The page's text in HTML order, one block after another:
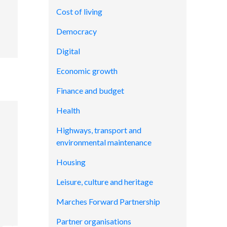
Cost of living
Democracy
Digital
Economic growth
Finance and budget
Health
Highways, transport and
environmental maintenance
Housing
Leisure, culture and heritage
Marches Forward Partnership
Partner organisations